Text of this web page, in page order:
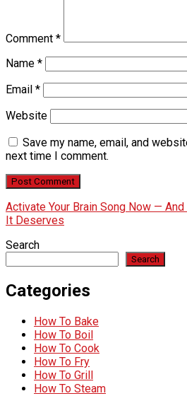
Comment *
Name *
Email *
Website
Save my name, email, and
next time I comment.
Activate Your Brain Song Now — And
It Deserves
Search
Search
Categories
How To Bake
How To Boil
How To Cook
How To Fry
How To Grill
How To Steam